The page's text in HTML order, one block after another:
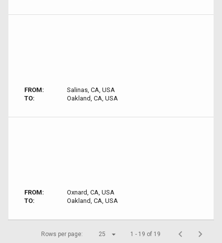
FROM:
Salinas, CA, USA
TO:
Oakland, CA, USA
FROM:
Oxnard, CA, USA
TO:
Oakland, CA, USA
Rows per page: 25 1 - 19 of 19